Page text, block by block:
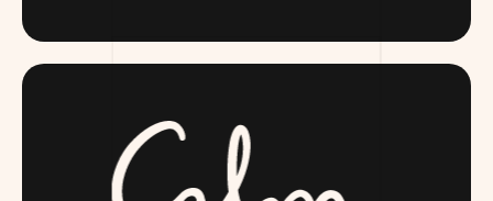
TEAMCAFETERIA.COM